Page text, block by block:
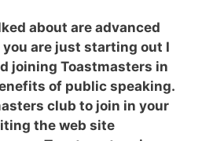
about are advanced
are just starting out I
joining Toastmasters in
of public speaking.
club to join in your
the web site